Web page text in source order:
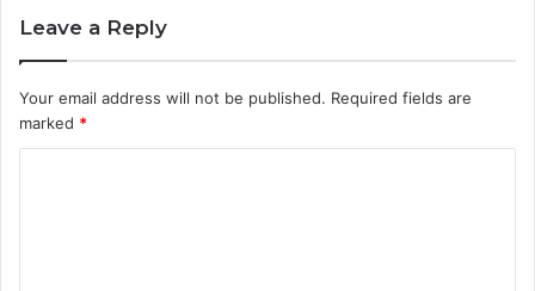
Leave a Reply
Your email address will not be published. Required fields are
marked *